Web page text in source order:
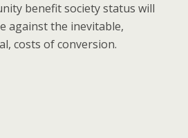
benefit society status will
against the inevitable,
costs of conversion.